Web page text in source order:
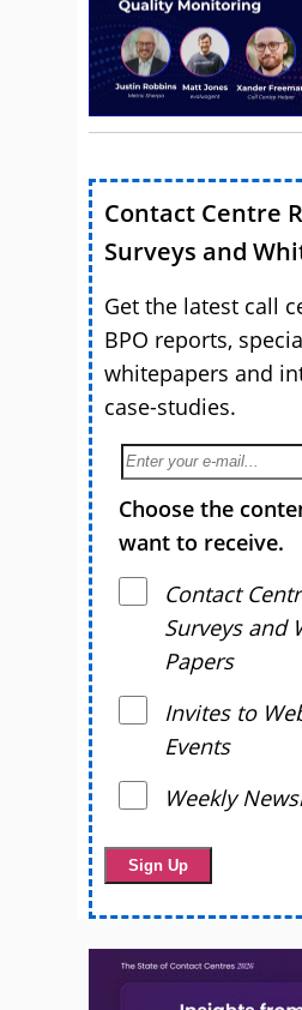
Contact Centre
Surveys and
Get the latest call
BPO reports,
whitepapers and
case-studies.
Choose the
want to receive.
Contact
Surveys and
Papers
Invites to
Events
Weekly